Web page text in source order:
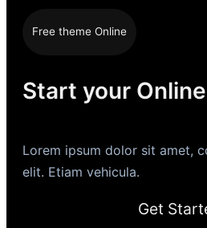
Free theme Online
Start your
Lorem ipsum dolor sit amet,
elit. Etiam vehicula.
Get